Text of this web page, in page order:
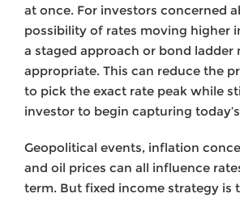
at once. For investors concerned
possibility of rates moving higher
a staged approach or bond ladder
appropriate. This can reduce the
to pick the exact rate peak while
investor to begin capturing
Geopolitical events, inflation
and oil prices can all influence
term. But fixed income strategy is